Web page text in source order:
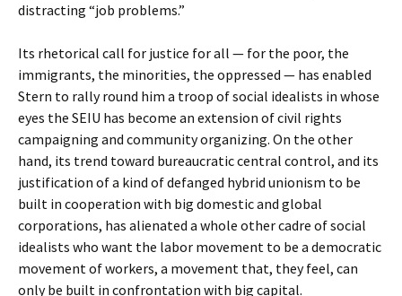
distracting “job problems.”
Its rhetorical call for justice for all — for the poor, the
immigrants, the minorities, the oppressed — has enabled
Stern to rally round him a troop of social idealists in whose
eyes the SEIU has become an extension of civil rights
campaigning and community organizing. On the other
hand, its trend toward bureaucratic central control, and its
justification of a kind of defanged hybrid unionism to be
built in cooperation with big domestic and global
corporations, has alienated a whole other cadre of social
idealists who want the labor movement to be a democratic
movement of workers, a movement that, they feel, can
only be built in confrontation with big capital.